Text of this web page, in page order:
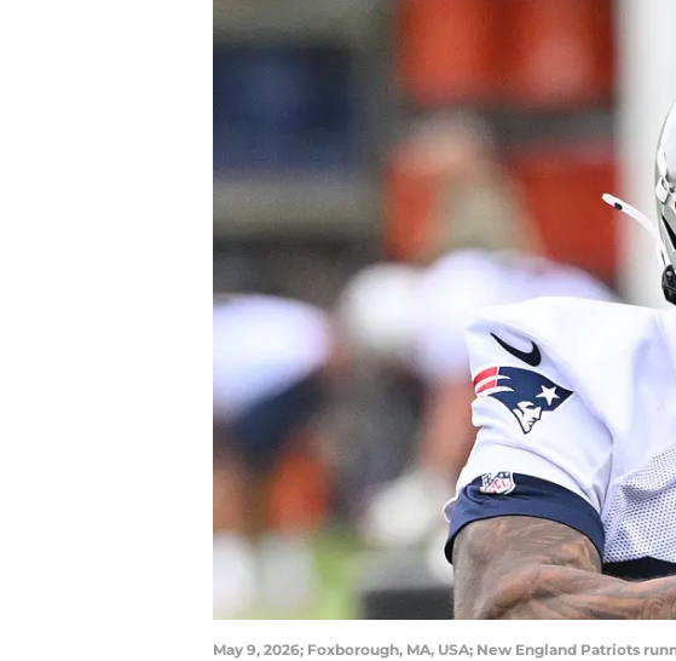
May 9, 2026; Foxborough, MA, USA; New England Patriots